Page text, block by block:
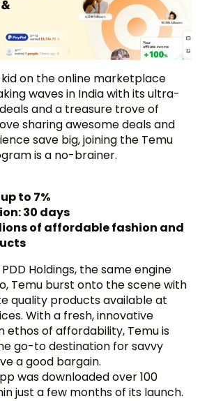
on the online marketplace
waves in India with its ultra-
and a treasure trove of
sharing awesome deals and
save big, joining the Temu
is a no-brainer.
to 7%
30 days
of affordable fashion and
Holdings, the same engine
Temu burst onto the scene with
quality products available at
With a fresh, innovative
ethos of affordability, Temu is
go-to destination for savvy
a good bargain.
was downloaded over 100
just a few months of its launch.